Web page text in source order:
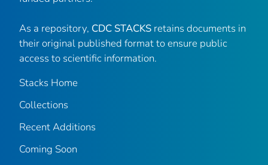
As a repository, CDC STACKS retains documents in
their original published format to ensure public
access to scientific information.
Stacks Home
Collections
Recent Additions
Coming Soon